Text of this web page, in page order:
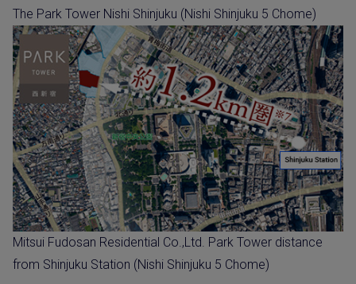
The Park Tower Nishi Shinjuku (Nishi Shinjuku 5 Chome)
Mitsui Fudosan Residential Co.,Ltd. Park Tower distance
from Shinjuku Station (Nishi Shinjuku 5 Chome)